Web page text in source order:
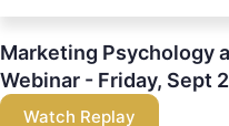
Marketing Psychology
Webinar - Friday, Sept
Watch Replay